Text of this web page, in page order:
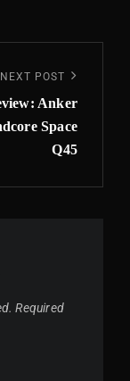
NEXT POST
Anker
Space
Q45
Required